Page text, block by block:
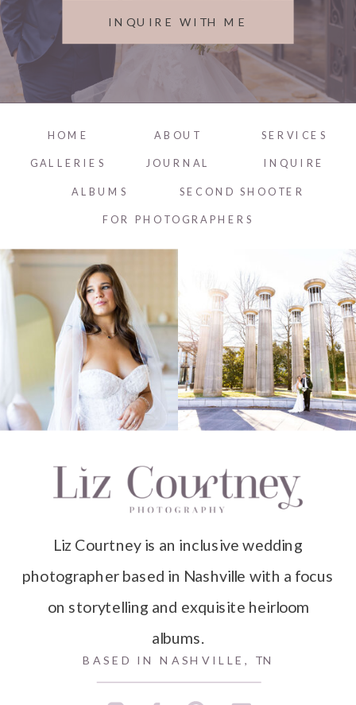
INQUIRE WITH ME
BASED IN NASHVILLE, TN
Liz Courtney is an inclusive wedding
photographer based in Nashville with a focus
on storytelling and exquisite heirloom
albums.
INQUIRE
JOURNAL
GALLERIES
SERVICES
ABOUT
HOME
ALBUMS SECOND SHOOTER
FOR PHOTOGRAPHERS